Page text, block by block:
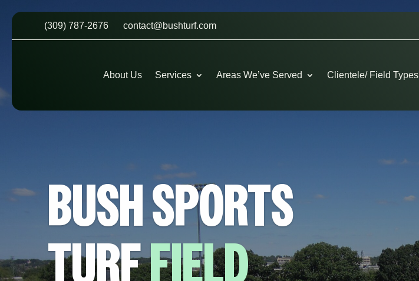
(309) 787-2676 contact@bushturf.com
About Us Services Areas We’ve Served Clientele/ Field Types
BUSH SPORTS
TURFFIELD